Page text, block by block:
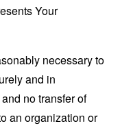
Your
necessary to
and in
no transfer of
an organization or